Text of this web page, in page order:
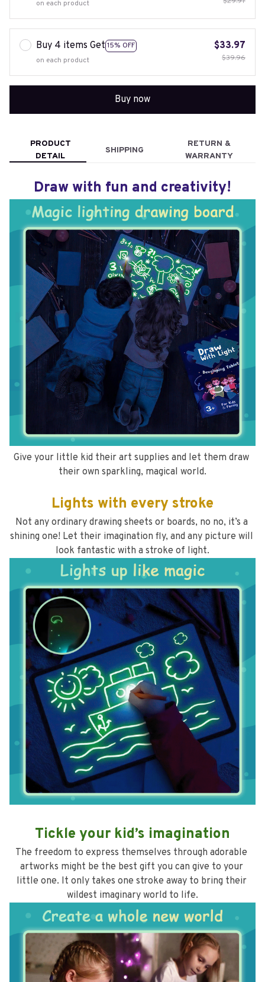
on each product
Buy 4 items Get 15% OFF
on each product
$33.97
$39.96
Buy now
PRODUCT
DETAIL
SHIPPING
RETURN &
WARRANTY
Draw with fun and creativity!
Give your little kid their art supplies and let them draw
their own sparkling, magical world.
Lights with every stroke
Not any ordinary drawing sheets or boards, no no, it’s a
shining one! Let their imagination fly, and any picture will
look fantastic with a stroke of light.
Tickle your kid’s imagination
The freedom to express themselves through adorable
artworks might be the best gift you can give to your
little one. It only takes one stroke away to bring their
wildest imaginary world to life.